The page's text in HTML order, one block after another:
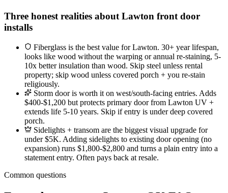
Three honest realities about Lawton front door
installs
Fiberglass is the best value for Lawton. 30+ year lifespan,
looks like wood without the warping or annual re-staining, 5-
10x better insulation than wood. Skip steel unless rental
property; skip wood unless covered porch + you re-stain
religiously.
Storm door is worth it on west/south-facing entries. Adds
$400-$1,200 but protects primary door from Lawton UV +
extends life 5-10 years. Skip if entry is under deep covered
porch.
Sidelights + transom are the biggest visual upgrade for
under $5K. Adding sidelights to existing door opening (no
expansion) runs $1,800-$2,800 and turns a plain entry into a
statement entry. Often pays back at resale.
Common questions